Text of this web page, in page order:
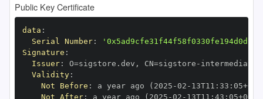
Public Key Certificate
data :
Serial Number:
Signature :
Issuer: O=sigstore.dev , CN=sigstore -
Validity:
Not Before : a year ago (2025 -02 - 13T11 : 33 : 05+00
Not After: a year ago (2025 -02 - 13T11 : 43 : 05+00